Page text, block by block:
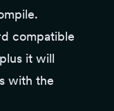
compatible
it will
with the